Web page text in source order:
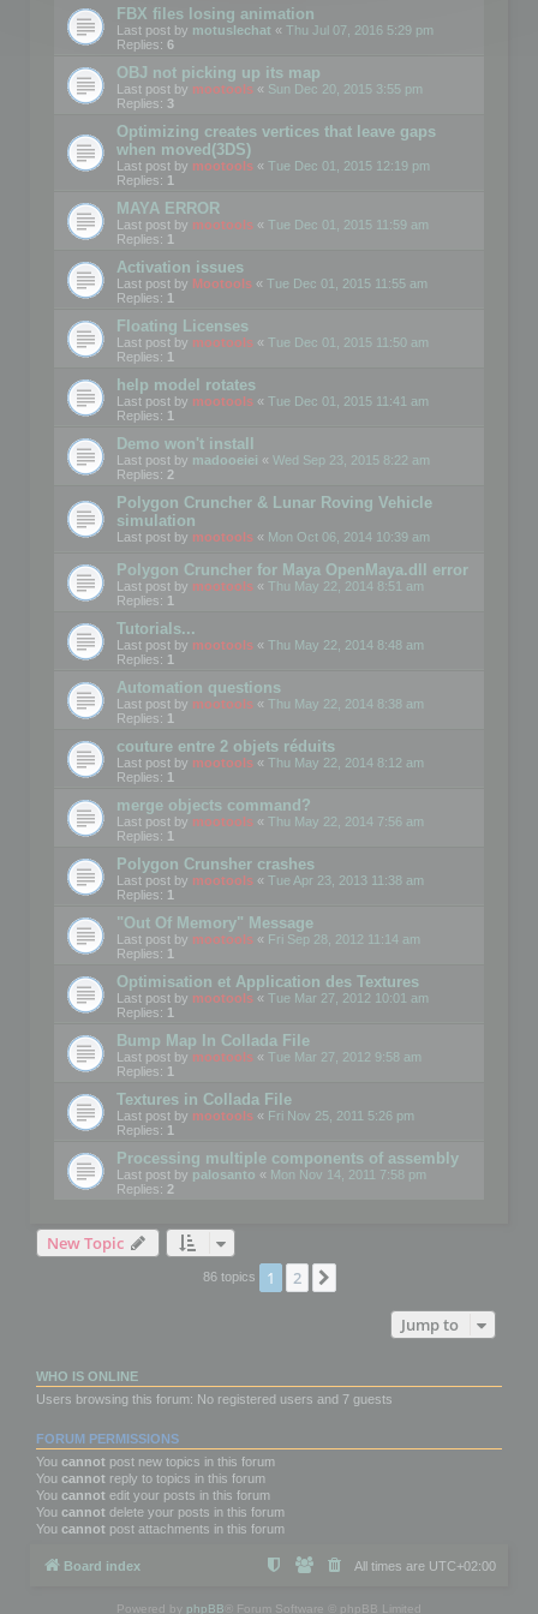
FBX files losing animation
Last post by motuslechat « Thu Jul 07, 2016 5:29 pm
Replies: 6
OBJ not picking up its map
Last post by mootools « Sun Dec 20, 2015 3:55 pm
Replies: 3
Optimizing creates vertices that leave gaps
when moved(3DS)
Last post by mootools « Tue Dec 01, 2015 12:19 pm
Replies: 1
MAYA ERROR
Last post by mootools « Tue Dec 01, 2015 11:59 am
Replies: 1
Activation issues
Last post by Mootools « Tue Dec 01, 2015 11:55 am
Replies: 1
Floating Licenses
Last post by mootools « Tue Dec 01, 2015 11:50 am
Replies: 1
help model rotates
Last post by mootools « Tue Dec 01, 2015 11:41 am
Replies: 1
Demo won't install
Last post by madooeiei « Wed Sep 23, 2015 8:22 am
Replies: 2
Polygon Cruncher & Lunar Roving Vehicle
simulation
Last post by mootools « Mon Oct 06, 2014 10:39 am
Polygon Cruncher for Maya OpenMaya.dll error
Last post by mootools « Thu May 22, 2014 8:51 am
Replies: 1
Tutorials...
Last post by mootools « Thu May 22, 2014 8:48 am
Replies: 1
Automation questions
Last post by mootools « Thu May 22, 2014 8:38 am
Replies: 1
couture entre 2 objets réduits
Last post by mootools « Thu May 22, 2014 8:12 am
Replies: 1
merge objects command?
Last post by mootools « Thu May 22, 2014 7:56 am
Replies: 1
Polygon Crunsher crashes
Last post by mootools « Tue Apr 23, 2013 11:38 am
Replies: 1
"Out Of Memory" Message
Last post by mootools « Fri Sep 28, 2012 11:14 am
Replies: 1
Optimisation et Application des Textures
Last post by mootools « Tue Mar 27, 2012 10:01 am
Replies: 1
Bump Map In Collada File
Last post by mootools « Tue Mar 27, 2012 9:58 am
Replies: 1
Textures in Collada File
Last post by mootools « Fri Nov 25, 2011 5:26 pm
Replies: 1
Processing multiple components of assembly
Last post by palosanto « Mon Nov 14, 2011 7:58 pm
Replies: 2
New Topic
86 topics 1 2
Jump to
WHO IS ONLINE
Users browsing this forum: No registered users and 7 guests
FORUM PERMISSIONS
You cannot post new topics in this forum
You cannot reply to topics in this forum
You cannot edit your posts in this forum
You cannot delete your posts in this forum
You cannot post attachments in this forum
Board index All times are UTC+02:00
Powered by phpBB ® Forum Software © phpBB Limited